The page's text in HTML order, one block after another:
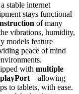
stable internet
stays functional
of many
vibrations, humidity,
models feature
peace of mind
with multiple
—allowing
to tablets, with ease.